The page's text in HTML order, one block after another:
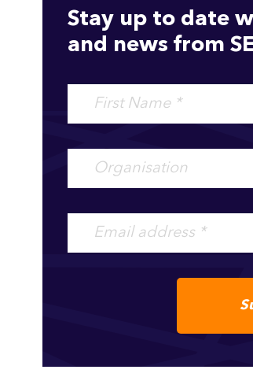
Stay up to date
and news from